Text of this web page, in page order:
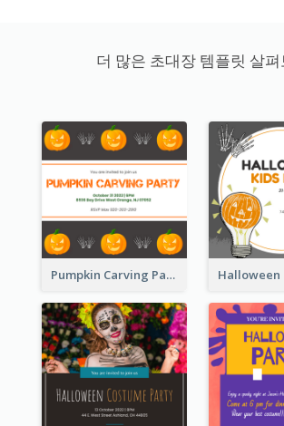
더 많은 초대장 템플릿 살펴
Pumpkin Carving Party Invitation